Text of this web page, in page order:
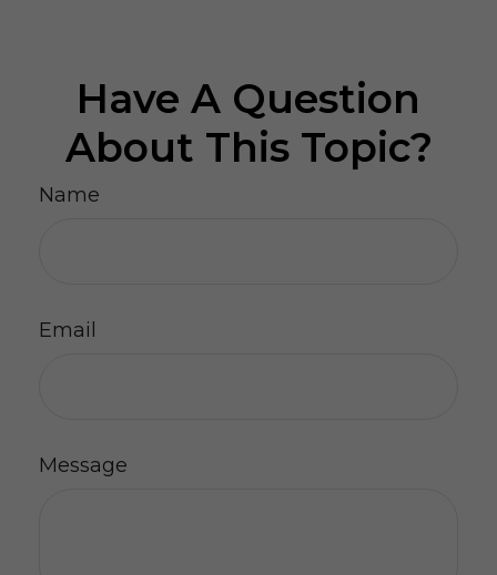
Have A Question
About This Topic?
Name
Email
Message